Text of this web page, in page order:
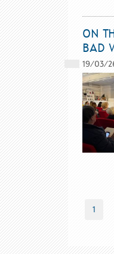
ON
BAD
19/03/
1